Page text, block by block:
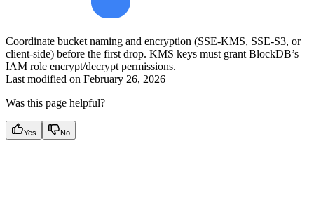
Coordinate bucket naming and encryption (SSE-KMS, SSE-S3, or
client-side) before the first drop. KMS keys must grant BlockDB’s
IAM role encrypt/decrypt permissions.
Last modified on February 26, 2026
Was this page helpful?
Yes No